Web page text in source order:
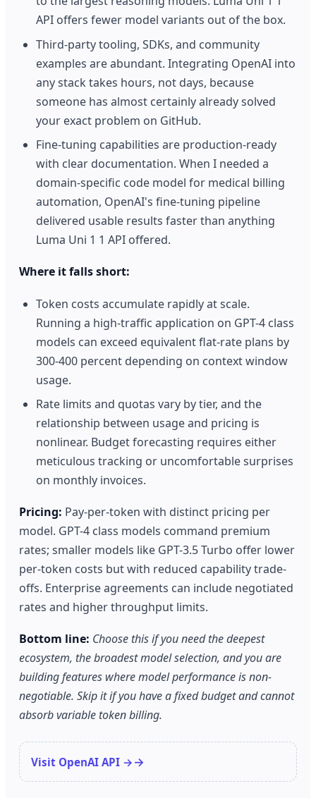
API offers fewer model variants out of the box.
Third-party tooling, SDKs, and community
examples are abundant. Integrating OpenAI into
any stack takes hours, not days, because
someone has almost certainly already solved
your exact problem on GitHub.
Fine-tuning capabilities are production-ready
with clear documentation. When I needed a
domain-specific code model for medical billing
automation, OpenAI's fine-tuning pipeline
delivered usable results faster than anything
Luma Uni 1 1 API offered.
Where it falls short:
Token costs accumulate rapidly at scale.
Running a high-traffic application on GPT-4 class
models can exceed equivalent flat-rate plans by
300-400 percent depending on context window
usage.
Rate limits and quotas vary by tier, and the
relationship between usage and pricing is
nonlinear. Budget forecasting requires either
meticulous tracking or uncomfortable surprises
on monthly invoices.
Pricing: Pay-per-token with distinct pricing per
model. GPT-4 class models command premium
rates; smaller models like GPT-3.5 Turbo offer lower
per-token costs but with reduced capability trade-
offs. Enterprise agreements can include negotiated
rates and higher throughput limits.
Bottom line: Choose this if you need the deepest
ecosystem, the broadest model selection, and you are
building features where model performance is non-
negotiable. Skip it if you have a fixed budget and cannot
absorb variable token billing.
Visit OpenAI API →